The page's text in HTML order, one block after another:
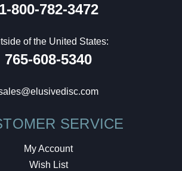
1-800-782-3472
of the United States:
765-608-5340
SERVICE
My Account
Wish List